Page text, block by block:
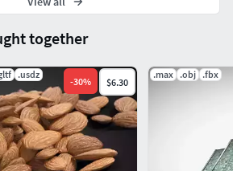
together
.usdz
-30% $6.30
.max .obj .fbx